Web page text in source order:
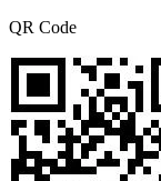
QR Code